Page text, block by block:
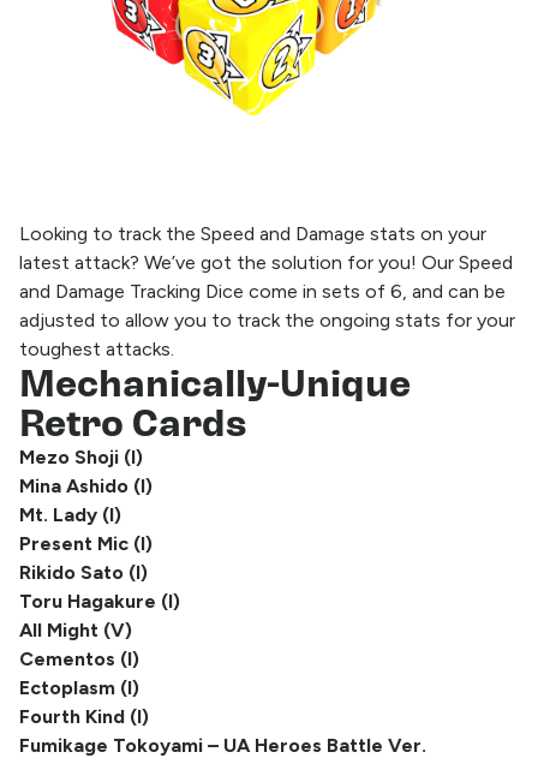
Looking to track the Speed and Damage stats on your
latest attack? We’ve got the solution for you! Our Speed
and Damage Tracking Dice come in sets of 6, and can be
adjusted to allow you to track the ongoing stats for your
toughest attacks.
Mechanically-Unique
Retro Cards
Mezo Shoji (I)
Mina Ashido (I)
Mt. Lady (I)
Present Mic (I)
Rikido Sato (I)
Toru Hagakure (I)
All Might (V)
Cementos (I)
Ectoplasm (I)
Fourth Kind (I)
Fumikage Tokoyami – UA Heroes Battle Ver.